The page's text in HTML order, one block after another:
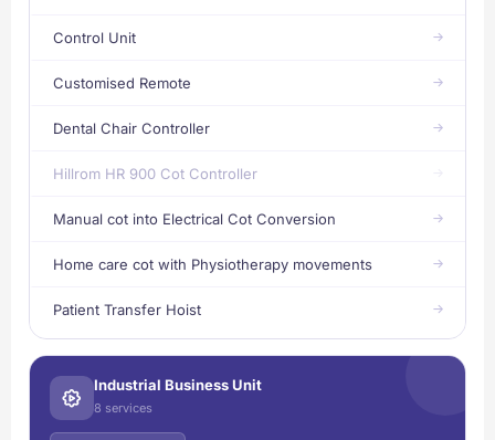
Control Unit
Customised Remote
Dental Chair Controller
Hillrom HR 900 Cot Controller
Manual cot into Electrical Cot Conversion
Home care cot with Physiotherapy movements
Patient Transfer Hoist
Industrial Business Unit
8 services